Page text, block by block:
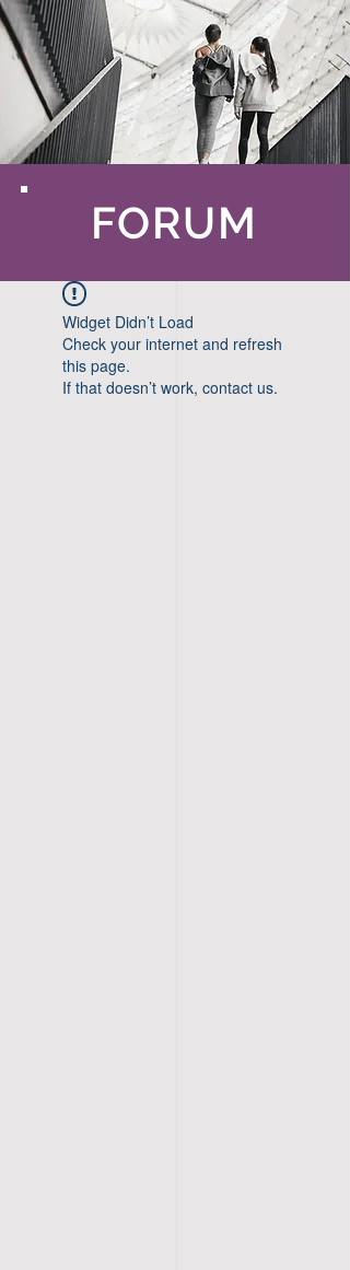
FORUM
Widget Didn’t Load
Check your internet and refresh
this page.
If that doesn’t work, contact us.